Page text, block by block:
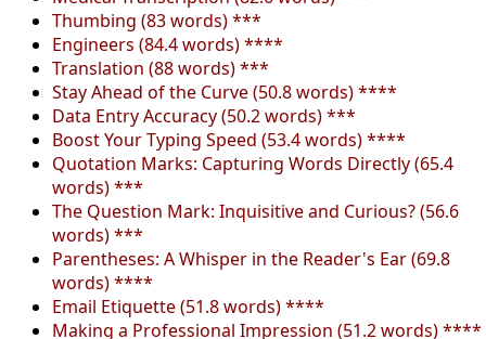
Thumbing (83 words) ***
Engineers (84.4 words) ****
Translation (88 words) ***
Stay Ahead of the Curve (50.8 words) ****
Data Entry Accuracy (50.2 words) ***
Boost Your Typing Speed (53.4 words) ****
Quotation Marks: Capturing Words Directly (65.4
words) ***
The Question Mark: Inquisitive and Curious? (56.6
words) ***
Parentheses: A Whisper in the Reader's Ear (69.8
words) ****
Email Etiquette (51.8 words) ****
Making a Professional Impression (51.2 words) ****